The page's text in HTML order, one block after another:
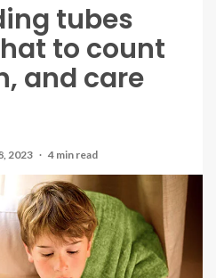
tubes
to count
and care
2023 4 min read